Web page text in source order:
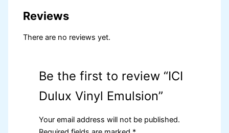
Reviews
There are no reviews yet.
Be the first to review “ICI
Dulux Vinyl Emulsion”
Your email address will not be published.